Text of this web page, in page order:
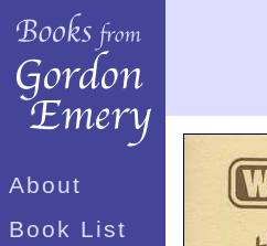
About
Book List